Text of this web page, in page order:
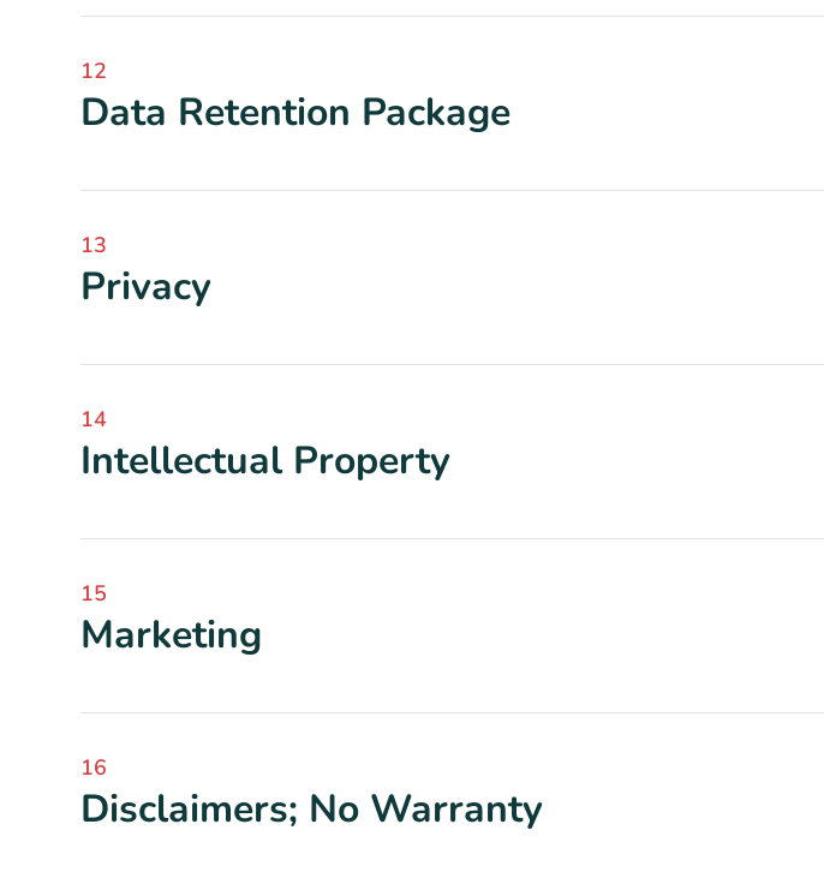
12
Data Retention Package
13
Privacy
14
Intellectual Property
15
Marketing
16
Disclaimers; No Warranty